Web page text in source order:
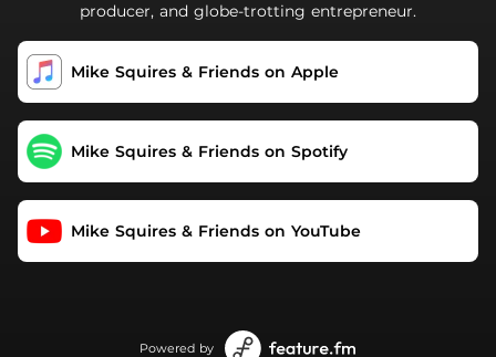
producer, and globe-trotting entrepreneur.
‎Mike Squires & Friends on Apple
Mike Squires & Friends on Spotify
Mike Squires & Friends on YouTube
Powered by